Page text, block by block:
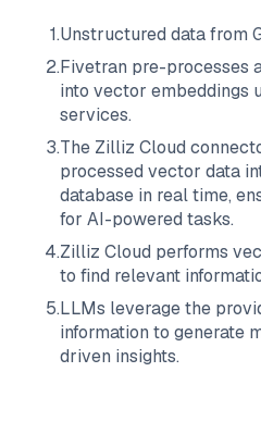
1.Unstructured data from
2.Fivetran pre-processes
into vector embeddings
services.
3.The Zilliz Cloud
processed vector data
database in real time,
for AI-powered tasks.
4.Zilliz Cloud performs
to find relevant
5.LLMs leverage the
information to generate
driven insights.